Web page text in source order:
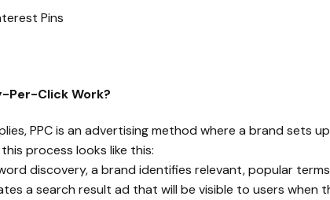
Pins
Per-Click Work?
PPC is an advertising method where a brand sets
process looks like this:
discovery, a brand identifies relevant, popular
a search result ad that will be visible to users when